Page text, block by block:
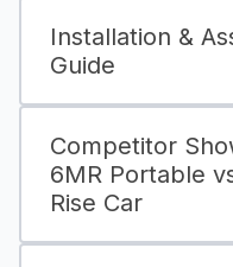
Installation &
Guide
Competitor
6MR Portable
Rise Car